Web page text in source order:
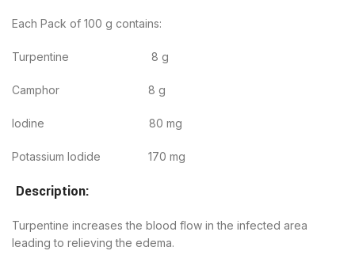
Each Pack of 100 g contains:
Turpentine 8 g
Camphor 8 g
Iodine 80 mg
Potassium Iodide 170 mg
Description:
Turpentine increases the blood flow in the infected area
leading to relieving the edema.